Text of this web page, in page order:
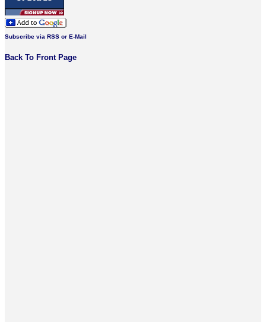
Subscribe via RSS or E-Mail
Back To Front Page